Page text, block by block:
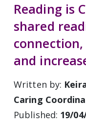
Reading is
shared
and
Written by:
Caring
Published: 19/